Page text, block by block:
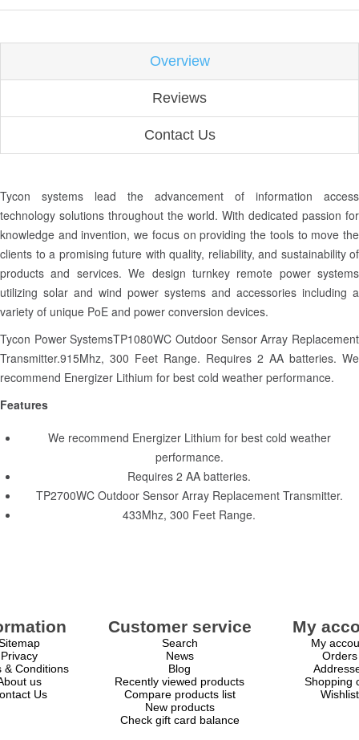
Overview
Reviews
Contact Us
Tycon systems lead the advancement of information access
technology solutions throughout the world. With dedicated passion for
knowledge and invention, we focus on providing the tools to move the
clients to a promising future with quality, reliability, and sustainability of
products and services. We design turnkey remote power systems
utilizing solar and wind power systems and accessories including a
variety of unique PoE and power conversion devices.
Tycon Power SystemsTP1080WC Outdoor Sensor Array Replacement
Transmitter.915Mhz, 300 Feet Range. Requires 2 AA batteries. We
recommend Energizer Lithium for best cold weather performance.
Features
We recommend Energizer Lithium for best cold weather
performance.
Requires 2 AA batteries.
TP2700WC Outdoor Sensor Array Replacement Transmitter.
433Mhz, 300 Feet Range.
Privacy
& Conditions
us
Us
Customer service
Search
News
Blog
Recently viewed products
Compare products list
New products
Check gift card balance
My
My
Orders
Shopping
Wishlist